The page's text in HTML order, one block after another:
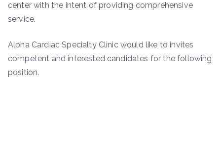
center with the intent of providing comprehensive
service.
Alpha Cardiac Specialty Clinic would like to invites
competent and interested candidates for the following
position.